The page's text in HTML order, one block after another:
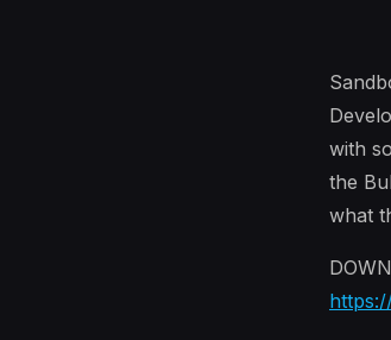
with
the
what